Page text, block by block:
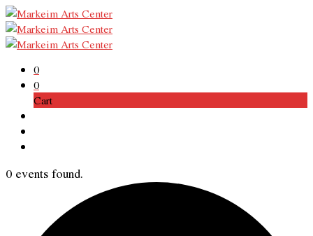
0
0
Cart
0 events found.